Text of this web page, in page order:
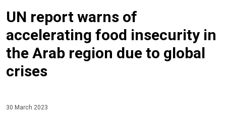
UN report warns of
accelerating food insecurity in
the Arab region due to global
crises
30 March 2023